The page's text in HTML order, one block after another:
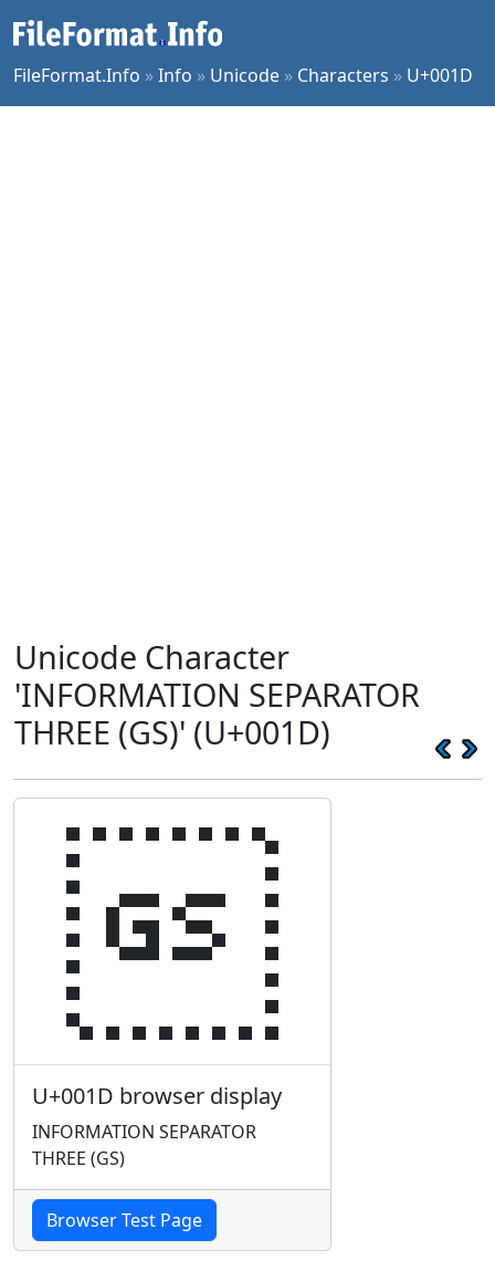
FileFormat.Info »Info » Unicode » Characters » U+001D
Unicode Character
'INFORMATION SEPARATOR
THREE (GS)' (U+001D)
U+001D browser display
INFORMATION SEPARATOR
THREE (GS)
Browser Test Page